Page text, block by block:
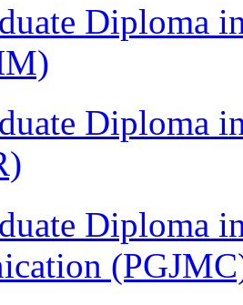
Diploma
Diploma
Diploma